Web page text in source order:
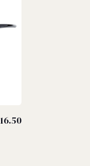
16.50